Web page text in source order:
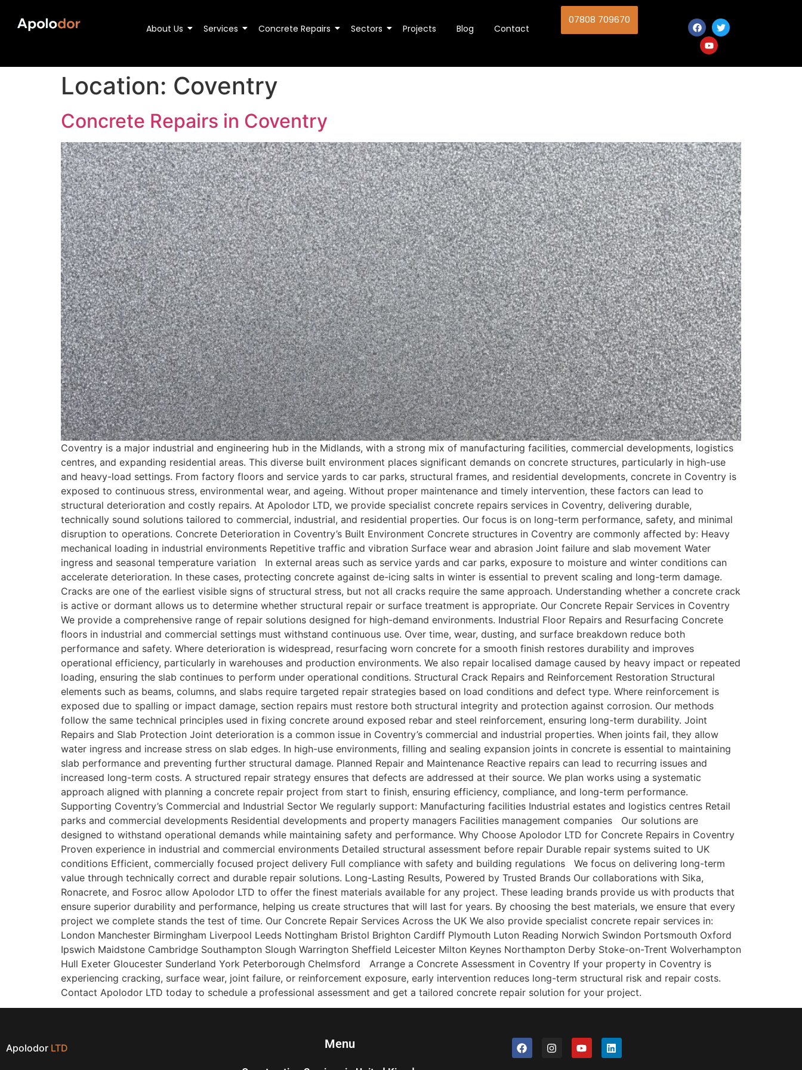
About Us Services Concrete Repairs Sectors Projects Blog Contact
07808 709670
Location: Coventry
Concrete Repairs in Coventry
Coventry is a major industrial and engineering hub in the Midlands, with a strong mix of manufacturing facilities, commercial developments, logistics
centres, and expanding residential areas. This diverse built environment places significant demands on concrete structures, particularly in high-use
and heavy-load settings. From factory floors and service yards to car parks, structural frames, and residential developments, concrete in Coventry is
exposed to continuous stress, environmental wear, and ageing. Without proper maintenance and timely intervention, these factors can lead to
structural deterioration and costly repairs. At Apolodor LTD, we provide specialist concrete repairs services in Coventry, delivering durable,
technically sound solutions tailored to commercial, industrial, and residential properties. Our focus is on long-term performance, safety, and minimal
disruption to operations. Concrete Deterioration in Coventry’s Built Environment Concrete structures in Coventry are commonly affected by: Heavy
mechanical loading in industrial environments Repetitive traffic and vibration Surface wear and abrasion Joint failure and slab movement Water
ingress and seasonal temperature variation In external areas such as service yards and car parks, exposure to moisture and winter conditions can
accelerate deterioration. In these cases, protecting concrete against de-icing salts in winter is essential to prevent scaling and long-term damage.
Cracks are one of the earliest visible signs of structural stress, but not all cracks require the same approach. Understanding whether a concrete crack
is active or dormant allows us to determine whether structural repair or surface treatment is appropriate. Our Concrete Repair Services in Coventry
We provide a comprehensive range of repair solutions designed for high-demand environments. Industrial Floor Repairs and Resurfacing Concrete
floors in industrial and commercial settings must withstand continuous use. Over time, wear, dusting, and surface breakdown reduce both
performance and safety. Where deterioration is widespread, resurfacing worn concrete for a smooth finish restores durability and improves
operational efficiency, particularly in warehouses and production environments. We also repair localised damage caused by heavy impact or repeated
loading, ensuring the slab continues to perform under operational conditions. Structural Crack Repairs and Reinforcement Restoration Structural
elements such as beams, columns, and slabs require targeted repair strategies based on load conditions and defect type. Where reinforcement is
exposed due to spalling or impact damage, section repairs must restore both structural integrity and protection against corrosion. Our methods
follow the same technical principles used in fixing concrete around exposed rebar and steel reinforcement, ensuring long-term durability. Joint
Repairs and Slab Protection Joint deterioration is a common issue in Coventry’s commercial and industrial properties. When joints fail, they allow
water ingress and increase stress on slab edges. In high-use environments, filling and sealing expansion joints in concrete is essential to maintaining
slab performance and preventing further structural damage. Planned Repair and Maintenance Reactive repairs can lead to recurring issues and
increased long-term costs. A structured repair strategy ensures that defects are addressed at their source. We plan works using a systematic
approach aligned with planning a concrete repair project from start to finish, ensuring efficiency, compliance, and long-term performance.
Supporting Coventry’s Commercial and Industrial Sector We regularly support: Manufacturing facilities Industrial estates and logistics centres Retail
parks and commercial developments Residential developments and property managers Facilities management companies Our solutions are
designed to withstand operational demands while maintaining safety and performance. Why Choose Apolodor LTD for Concrete Repairs in Coventry
Proven experience in industrial and commercial environments Detailed structural assessment before repair Durable repair systems suited to UK
conditions Efficient, commercially focused project delivery Full compliance with safety and building regulations We focus on delivering long-term
value through technically correct and durable repair solutions. Long-Lasting Results, Powered by Trusted Brands Our collaborations with Sika,
Ronacrete, and Fosroc allow Apolodor LTD to offer the finest materials available for any project. These leading brands provide us with products that
ensure superior durability and performance, helping us create structures that will last for years. By choosing the best materials, we ensure that every
project we complete stands the test of time. Our Concrete Repair Services Across the UK We also provide specialist concrete repair services in:
London Manchester Birmingham Liverpool Leeds Nottingham Bristol Brighton Cardiff Plymouth Luton Reading Norwich Swindon Portsmouth Oxford
Ipswich Maidstone Cambridge Southampton Slough Warrington Sheffield Leicester Milton Keynes Northampton Derby Stoke-on-Trent Wolverhampton
Hull Exeter Gloucester Sunderland York Peterborough Chelmsford Arrange a Concrete Assessment in Coventry If your property in Coventry is
experiencing cracking, surface wear, joint failure, or reinforcement exposure, early intervention reduces long-term structural risk and repair costs.
Contact Apolodor LTD today to schedule a professional assessment and get a tailored concrete repair solution for your project.
Apolodor LTD Menu